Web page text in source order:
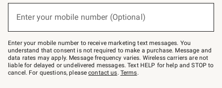
below
Join
–
text
JOINWS
to
79094.
Enter your mobile number (Optional)
Enter your mobile number to receive marketing text messages. You
understand that consent is not required to make a purchase. Message and
data rates may apply. Message frequency varies. Wireless carriers are not
liable for delayed or undelivered messages. Text HELP for help and STOP to
cancel. For questions, pleasecontact us. Terms.